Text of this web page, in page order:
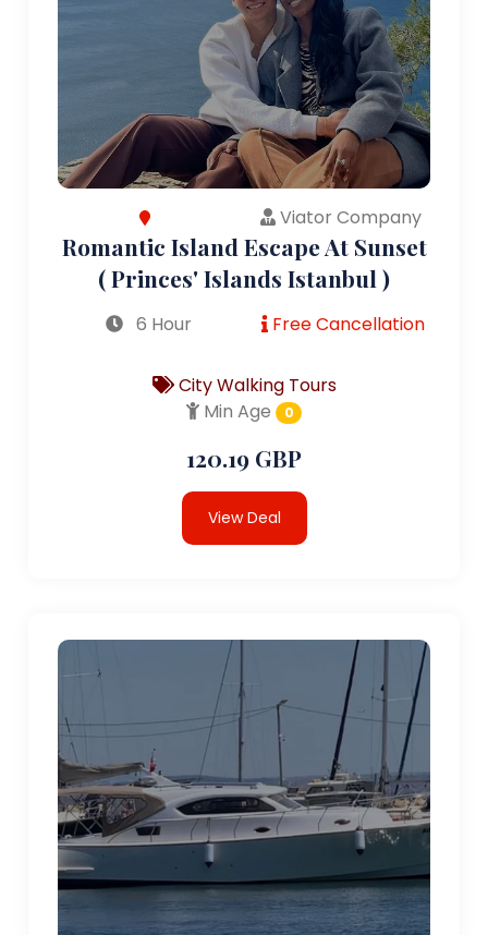
Viator Company
Romantic Island Escape At Sunset
( Princes' Islands Istanbul )
6 Hour Free Cancellation
City Walking Tours
Min Age
0
120.19 GBP
View Deal